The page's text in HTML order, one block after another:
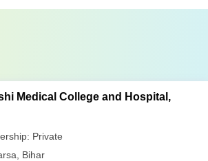
Medical College and Hospital,
Private
Bihar